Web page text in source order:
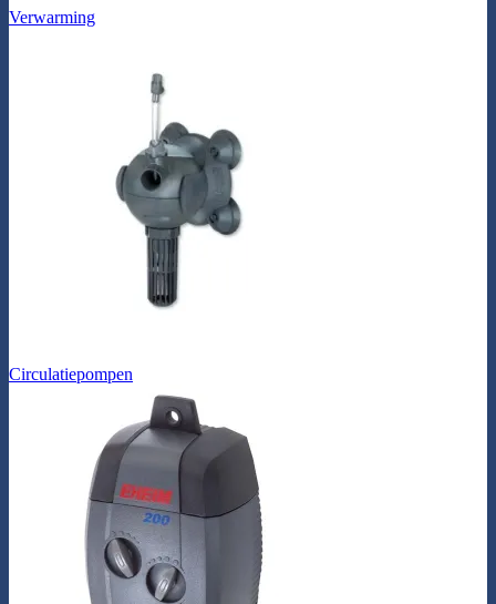
Verwarming
Circulatiepompen